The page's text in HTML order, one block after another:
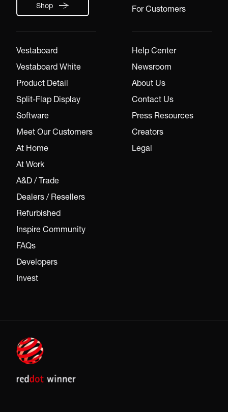
Shop
Vestaboard
Vestaboard White
Product Detail
Split-Flap Display
Software
Meet Our Customers
At Home
At Work
A&D / Trade
Dealers / Resellers
Refurbished
Inspire Community
FAQs
Developers
Invest
For Customers
Help Center
Newsroom
About Us
Contact Us
Press Resources
Creators
Legal